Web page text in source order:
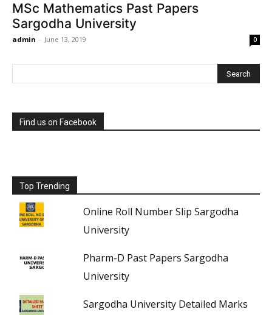
MSc Mathematics Past Papers
Sargodha University
admin - June 13, 2019 0
Find us on Facebook
Top Trending
Online Roll Number Slip Sargodha
University
Pharm-D Past Papers Sargodha
University
Sargodha University Detailed Marks